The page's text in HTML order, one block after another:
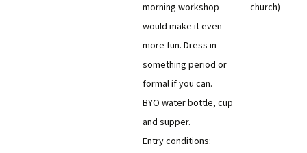
morning workshop
would make it even
more fun. Dress in
something period or
formal if you can.
BYO water bottle, cup
and supper.
Entry conditions:
church)